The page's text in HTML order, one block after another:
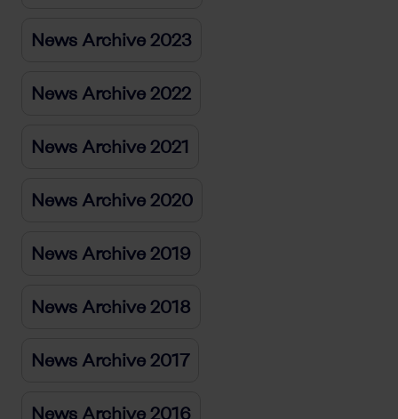
News Archive 2023
News Archive 2022
News Archive 2021
News Archive 2020
News Archive 2019
News Archive 2018
News Archive 2017
News Archive 2016